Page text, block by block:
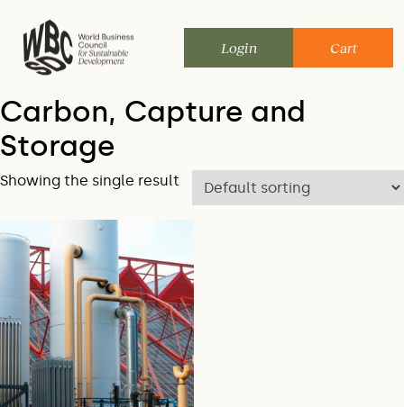
content
Login Cart
Carbon, Capture and
Storage
Showing the single result